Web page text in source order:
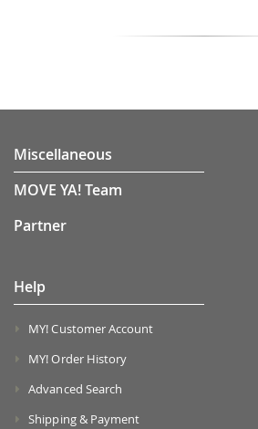
Miscellaneous
MOVE YA! Team
Partner
Help
MY! Customer Account
MY! Order History
Advanced Search
Shipping & Payment